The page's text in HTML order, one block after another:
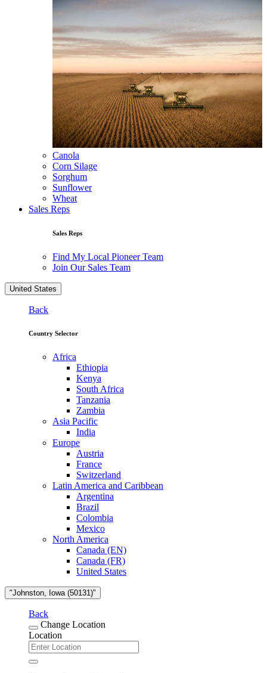
Canola
Corn Silage
Sorghum
Sunflower
Wheat
Sales Reps
Sales Reps
Find My Local Pioneer Team
Join Our Sales Team
United States
Back
Country Selector
Africa
Ethiopia
Kenya
South Africa
Tanzania
Zambia
Asia Pacific
India
Europe
Austria
France
Switzerland
Latin America and Caribbean
Argentina
Brazil
Colombia
Mexico
North America
Canada (EN)
Canada (FR)
United States
"Johnston, Iowa (50131)"
Back
Change Location
Location